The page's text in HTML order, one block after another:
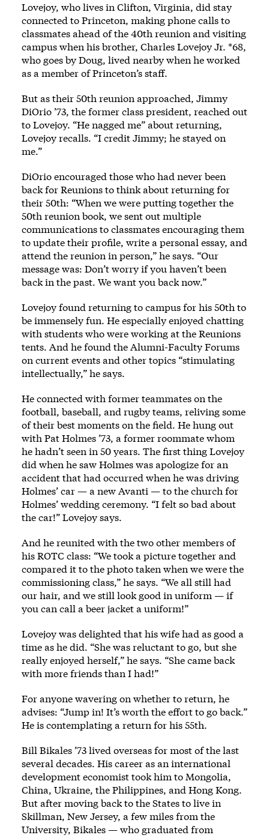
Lovejoy, who lives in Clifton, Virginia, did stay
connected to Princeton, making phone calls to
classmates ahead of the 40th reunion and visiting
campus when his brother, Charles Lovejoy Jr. *68,
who goes by Doug, lived nearby when he worked
as a member of Princeton’s staff.
But as their 50th reunion approached, Jimmy
DiOrio ’73, the former class president, reached out
to Lovejoy. “He nagged me” about returning,
Lovejoy recalls. “I credit Jimmy; he stayed on
me.”
DiOrio encouraged those who had never been
back for Reunions to think about returning for
their 50th: “When we were putting together the
50th reunion book, we sent out multiple
communications to classmates encouraging them
to update their profile, write a personal essay, and
attend the reunion in person,” he says. “Our
message was: Don’t worry if you haven’t been
back in the past. We want you back now.”
Lovejoy found returning to campus for his 50th to
be immensely fun. He especially enjoyed chatting
with students who were working at the Reunions
tents. And he found the Alumni-Faculty Forums
on current events and other topics “stimulating
intellectually,” he says.
He connected with former teammates on the
football, baseball, and rugby teams, reliving some
of their best moments on the field. He hung out
with Pat Holmes ’73, a former roommate whom
he hadn’t seen in 50 years. The first thing Lovejoy
did when he saw Holmes was apologize for an
accident that had occurred when he was driving
Holmes’ car — a new Avanti — to the church for
Holmes’ wedding ceremony. “I felt so bad about
the car!” Lovejoy says.
And he reunited with the two other members of
his ROTC class: “We took a picture together and
compared it to the photo taken when we were the
commissioning class,” he says. “We all still had
our hair, and we still look good in uniform — if
you can call a beer jacket a uniform!”
Lovejoy was delighted that his wife had as good a
time as he did. “She was reluctant to go, but she
really enjoyed herself,” he says. “She came back
with more friends than I had!”
For anyone wavering on whether to return, he
advises: “Jump in! It’s worth the effort to go back.”
He is contemplating a return for his 55th.
Bill Bikales ’73 lived overseas for most of the last
several decades. His career as an international
development economist took him to Mongolia,
China, Ukraine, the Philippines, and Hong Kong.
But after moving back to the States to live in
Skillman, New Jersey, a few miles from the
University, Bikales — who graduated from